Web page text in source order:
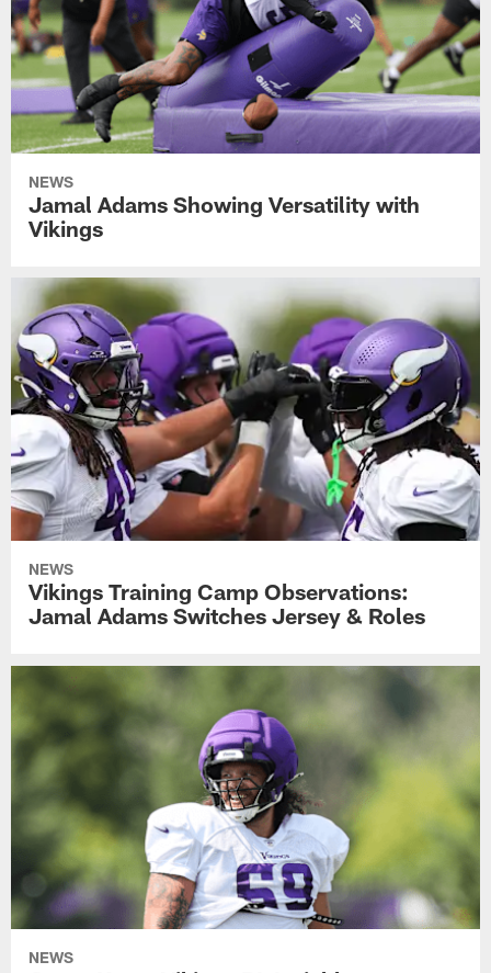
NEWS
Jamal Adams Showing Versatility with
Vikings
NEWS
Vikings Training Camp Observations:
Jamal Adams Switches Jersey & Roles
NEWS